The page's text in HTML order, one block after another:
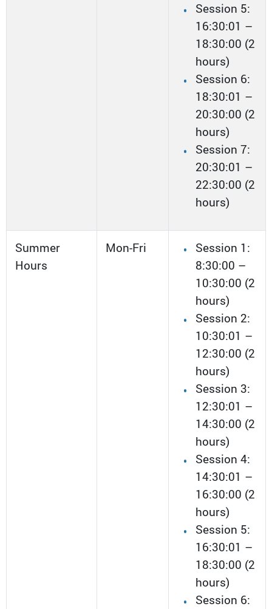
Session 5:
16:30:01 –
18:30:00 (2
hours)
Session 6:
18:30:01 –
20:30:00 (2
hours)
Session 7:
20:30:01 –
22:30:00 (2
hours)
Summer
Hours
Mon-Fri
Session 1:
8:30:00 –
10:30:00 (2
hours)
Session 2:
10:30:01 –
12:30:00 (2
hours)
Session 3:
12:30:01 –
14:30:00 (2
hours)
Session 4:
14:30:01 –
16:30:00 (2
hours)
Session 5:
16:30:01 –
18:30:00 (2
hours)
Session 6: